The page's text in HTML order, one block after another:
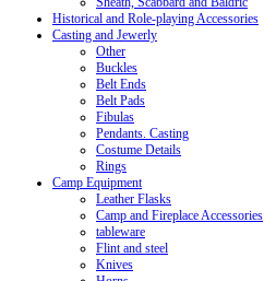
Historical and Role-playing Accessories
Casting and Jewerly
Other
Buckles
Belt Ends
Belt Pads
Fibulas
Pendants. Casting
Costume Details
Rings
Camp Equipment
Leather Flasks
Camp and Fireplace Accessories
tableware
Flint and steel
Knives